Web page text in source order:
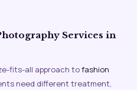
fits-all approach tofashion
need different treatment,